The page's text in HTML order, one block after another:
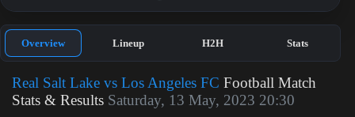
Overview Lineup H2H Stats
Real Salt Lake vs Los Angeles FC Football Match
Stats & Results Saturday, 13 May, 2023 20:30